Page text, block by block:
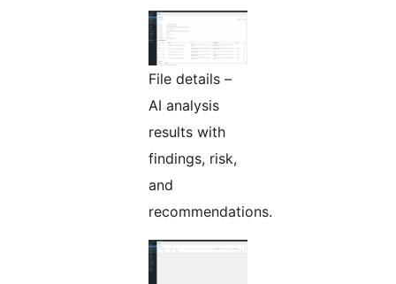
File details –
AI analysis
results with
findings, risk,
and
recommendations.